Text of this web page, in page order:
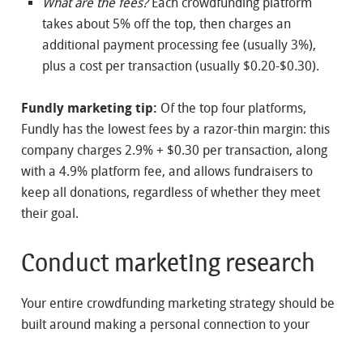
takes about 5% off the top, then charges an
additional payment processing fee (usually 3%),
plus a cost per transaction (usually $0.20-$0.30).
Fundly marketing tip: Of the top four platforms,
Fundly has the lowest fees by a razor-thin margin: this
company charges 2.9% + $0.30 per transaction, along
with a 4.9% platform fee, and allows fundraisers to
keep all donations, regardless of whether they meet
their goal.
Conduct marketing research
Your entire crowdfunding marketing strategy should be
built around making a personal connection to your